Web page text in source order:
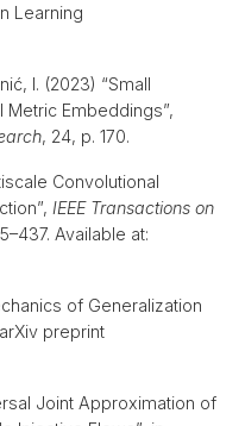
Learning
I. (2023) “Small
Embeddings”,
, 24, p. 170.
Convolutional
IEEE Transactions on
Available at:
of Generalization
preprint
Joint Approximation of